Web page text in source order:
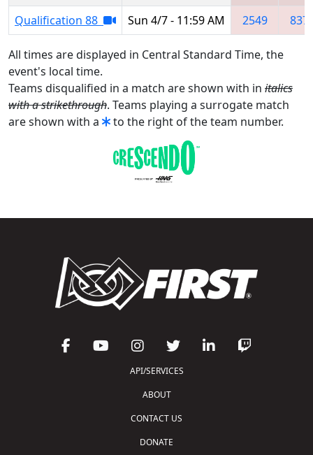
Qualification 88
Sun 4/7 - 11:59 AM 2549
All times are displayed in Central Standard Time, the
event's local time.
Teams disqualified in a match are shown with in italics
with a strikethrough. Teams playing a surrogate match
are shown with a
to the right of the team number.
API/SERVICES
ABOUT
CONTACT US
DONATE